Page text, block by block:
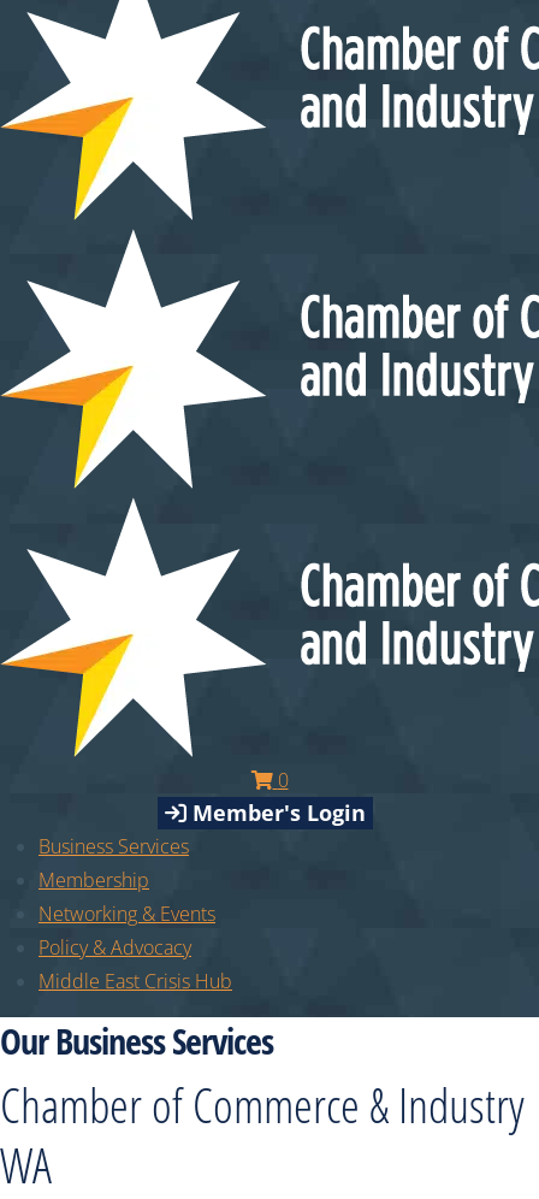
0
Member's Login
Business Services
Membership
Networking & Events
Policy & Advocacy
Middle East Crisis Hub
Our Business Services
Chamber of Commerce & Industry
WA